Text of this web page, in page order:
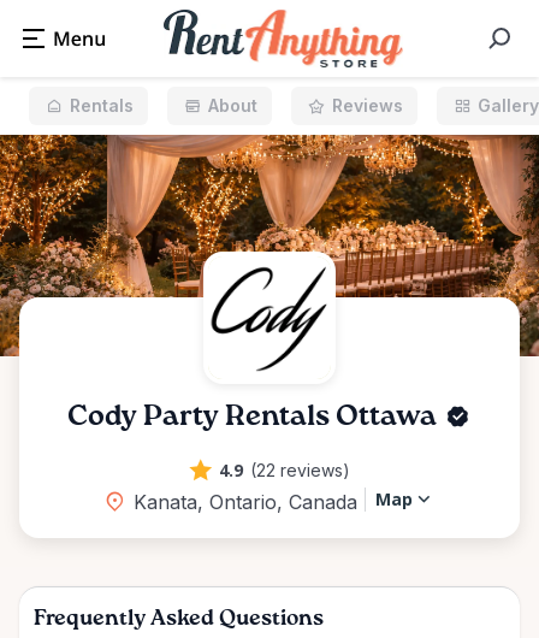
Cody Party Rentals Ottawa
4.9 (22 reviews)
Kanata, Ontario, Canada Map
Rentals About Reviews Gallery
Frequently Asked Questions